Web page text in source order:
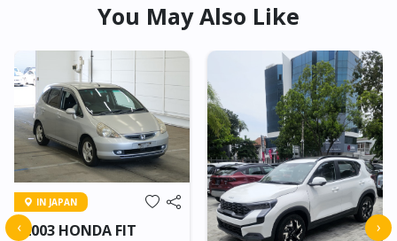
You May Also Like
IN JAPAN
2003 HONDA FIT
‹ ›